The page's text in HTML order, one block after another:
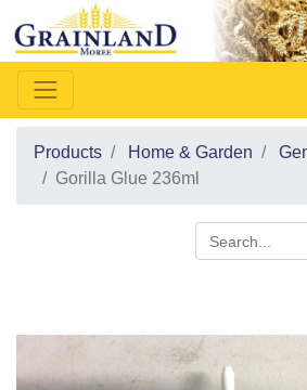
Products Home & Garden
Gorilla Glue 236ml